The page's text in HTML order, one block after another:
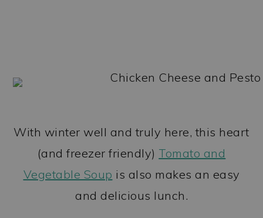
With winter well and truly here, this heart
(and freezer friendly) Tomato and
Vegetable Soup is also makes an easy
and delicious lunch.